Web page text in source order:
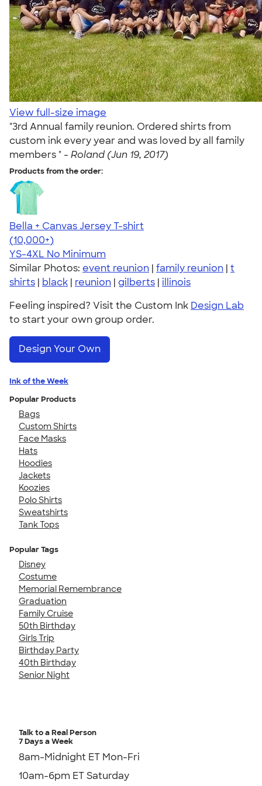
View full-size image
"3rd Annual family reunion. Ordered shirts from
custom ink every year and was loved by all family
members " - Roland (Jun 19, 2017)
Products from the order:
Bella + Canvas Jersey T-shirt
4.54
14745
(10,000+)
YS-4XL No Minimum
Similar Photos: event reunion | family reunion | t
shirts | black | reunion | gilberts | illinois
Feeling inspired? Visit the Custom Ink Design Lab
to start your own group order.
Design Your Own
Ink of the Week
Popular Products
Bags
Custom Shirts
Face Masks
Hats
Hoodies
Jackets
Koozies
Polo Shirts
Sweatshirts
Tank Tops
Popular Tags
Disney
Costume
Memorial Remembrance
Graduation
Family Cruise
50th Birthday
Girls Trip
Birthday Party
40th Birthday
Senior Night
Talk to a Real Person
7 Days a Week
8am-Midnight ET Mon-Fri
10am-6pm ET Saturday